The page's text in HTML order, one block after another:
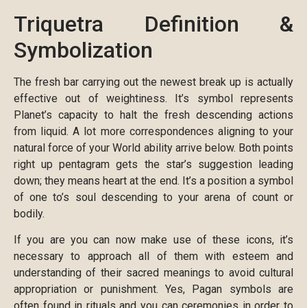
Triquetra Definition &
Symbolization
The fresh bar carrying out the newest break up is actually
effective out of weightiness. It’s symbol represents
Planet’s capacity to halt the fresh descending actions
from liquid. A lot more correspondences aligning to your
natural force of your World ability arrive below. Both points
right up pentagram gets the star’s suggestion leading
down; they means heart at the end. It’s a position a symbol
of one to’s soul descending to your arena of count or
bodily.
If you are you can now make use of these icons, it’s
necessary to approach all of them with esteem and
understanding of their sacred meanings to avoid cultural
appropriation or punishment. Yes, Pagan symbols are